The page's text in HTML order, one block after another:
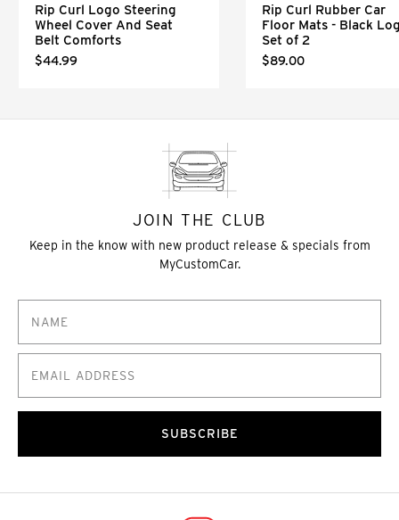
Rip Curl Logo Steering
Wheel Cover And Seat
Belt Comforts
$44.99
Rip Curl Rubber Car
Floor Mats - Black
Set of 2
$89.00
JOIN THE CLUB
Keep in the know with new product release & specials from
MyCustomCar.
SUBSCRIBE